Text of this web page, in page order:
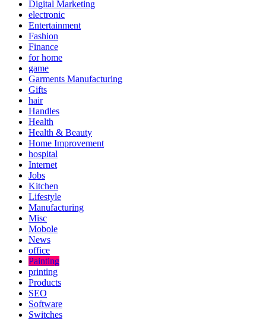
Digital Marketing
electronic
Entertainment
Fashion
Finance
for home
game
Garments Manufacturing
Gifts
hair
Handles
Health
Health & Beauty
Home Improvement
hospital
Internet
Jobs
Kitchen
Lifestyle
Manufacturing
Misc
Mobole
News
office
Painting
printing
Products
SEO
Software
Switches